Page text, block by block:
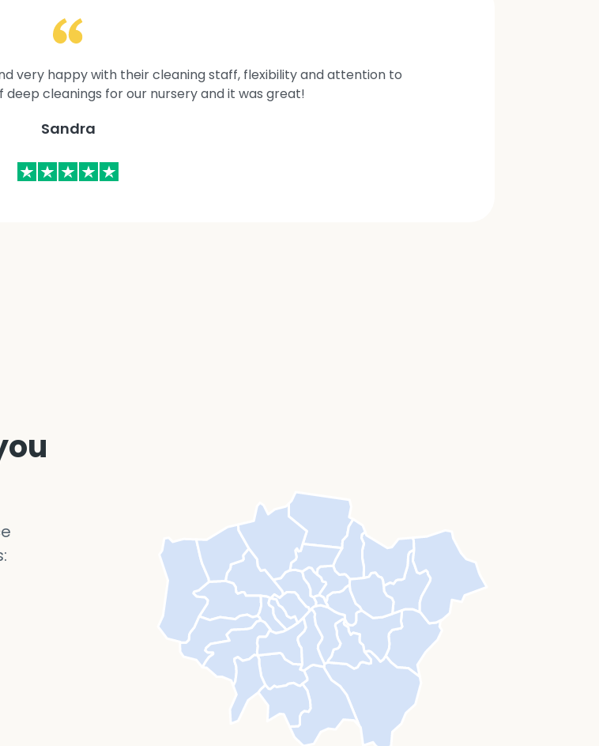
very happy with their cleaning staff, flexibility and attention to
deep cleanings for our nursery and it was great!
Sandra